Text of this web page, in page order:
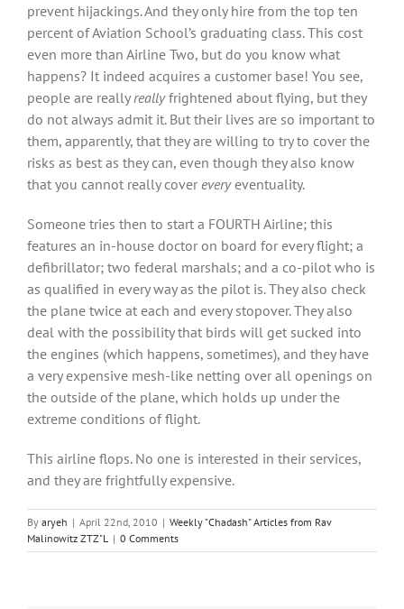
prevent hijackings. And they only hire from the top ten
percent of Aviation School’s graduating class. This cost
even more than Airline Two, but do you know what
happens? It indeed acquires a customer base! You see,
people are really reallyfrightened about flying, but they
do not always admit it. But their lives are so important to
them, apparently, that they are willing to try to cover the
risks as best as they can, even though they also know
that you cannot really cover everyeventuality.
Someone tries then to start a FOURTH Airline; this
features an in-house doctor on board for every flight; a
defibrillator; two federal marshals; and a co-pilot who is
as qualified in every way as the pilot is. They also check
the plane twice at each and every stopover. They also
deal with the possibility that birds will get sucked into
the engines (which happens, sometimes), and they have
a very expensive mesh-like netting over all openings on
the outside of the plane, which holds up under the
extreme conditions of flight.
This airline flops. No one is interested in their services,
and they are frightfully expensive.
By aryeh | April 22nd, 2010 | Weekly "Chadash" Articles from Rav
Malinowitz ZTZ"L
| 0 Comments